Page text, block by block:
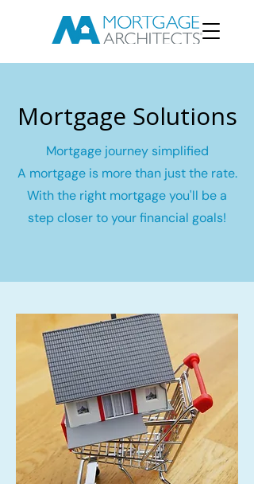
Mortgage Solutions
Mortgage journey simplified
A mortgage is more than just the rate.
With the right mortgage you'll be a
step closer to your financial goals!